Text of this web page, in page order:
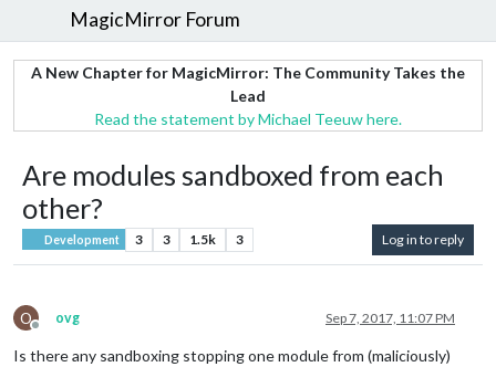
MagicMirror Forum
A New Chapter for MagicMirror: The Community Takes the
Lead
Read the statement by Michael Teeuw here.
Are modules sandboxed from each
other?
Development 3 3 1.5k 3 Log in to reply
O
Offline
ovg Sep 7, 2017, 11:07 PM
Is there any sandboxing stopping one module from (maliciously)